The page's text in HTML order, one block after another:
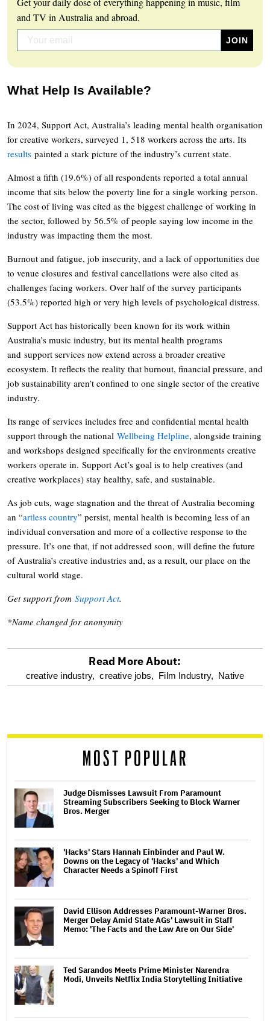
and TV in Australia and abroad.
What Help Is Available?
In 2024, Support Act, Australia’s leading mental health organisation
for creative workers, surveyed 1, 518 workers across the arts. Its
results painted a stark picture of the industry’s current state.
Almost a fifth (19.6%) of all respondents reported a total annual
income that sits below the poverty line for a single working person.
The cost of living was cited as the biggest challenge of working in
the sector, followed by 56.5% of people saying low income in the
industry was impacting them the most.
Burnout and fatigue, job insecurity, and a lack of opportunities due
to venue closures and festival cancellations were also cited as
challenges facing workers. Over half of the survey participants
(53.5%) reported high or very high levels of psychological distress.
Support Act has historically been known for its work within
Australia’s music industry, but its mental health programs
and support services now extend across a broader creative
ecosystem. It reflects the reality that burnout, financial pressure, and
job sustainability aren’t confined to one single sector of the creative
industry.
Its range of services includes free and confidential mental health
support through the national Wellbeing Helpline, alongside training
and workshops designed specifically for the environments creative
workers operate in. Support Act’s goal is to help creatives (and
creative workplaces) stay healthy, safe, and sustainable.
As job cuts, wage stagnation and the threat of Australia becoming
an “artless country” persist, mental health is becoming less of an
individual conversation and more of a collective response to the
pressure. It’s one that, if not addressed soon, will define the future
of Australia’s creative industries and, as a result, our place on the
cultural world stage.
Get support from Support Act.
*Name changed for anonymity
optional
reader
Read More About:
creative industry, creative jobs, Film Industry, Native
MOST POPULAR
Judge Dismisses Lawsuit From Paramount
Streaming Subscribers Seeking to Block Warner
Bros. Merger
'Hacks' Stars Hannah Einbinder and Paul W.
Downs on the Legacy of 'Hacks' and Which
Character Needs a Spinoff First
David Ellison Addresses Paramount-Warner Bros.
Merger Delay Amid State AGs' Lawsuit in Staff
Memo: 'The Facts and the Law Are on Our Side'
Ted Sarandos Meets Prime Minister Narendra
Modi, Unveils Netflix India Storytelling Initiative